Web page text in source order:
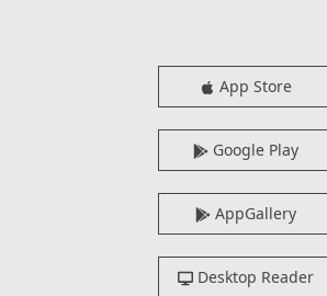
App Store
Google Play
AppGallery
Desktop Reader